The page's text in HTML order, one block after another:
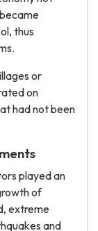
thus
or
on
had not been
played an
of
extreme
and